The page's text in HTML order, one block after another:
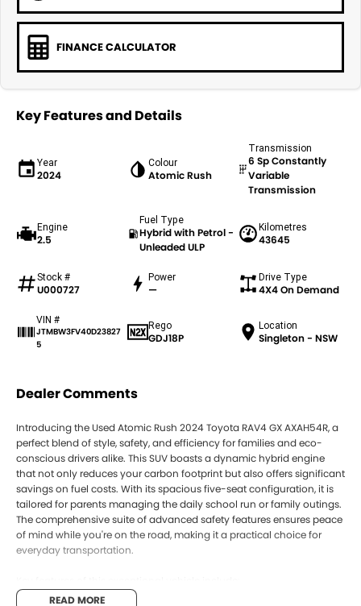
FINANCE CALCULATOR
Key Features and Details
Year
2024
Colour
Atomic Rush
Transmission
6 Sp Constantly
Variable
Transmission
Engine
2.5
Fuel Type
Hybrid with Petrol -
Unleaded ULP
Kilometres
43645
Stock #
U000727
Power
—
Drive Type
4X4 On Demand
VIN #
JTMBW3FV40D23827
5
Rego
GDJ18P
Location
Singleton - NSW
Dealer Comments
Introducing the Used Atomic Rush 2024 Toyota RAV4 GX AXAH54R, a
perfect blend of style, safety, and efficiency for families and eco-
conscious drivers alike. This SUV boasts a dynamic hybrid engine
that not only reduces your carbon footprint but also offers significant
savings on fuel costs. With its spacious five-seat configuration, it is
tailored for parents managing the daily school run or family outings.
The comprehensive suite of advanced safety features ensures peace
of mind while you're on the road, making it a practical choice for
everyday transportation.
READ MORE